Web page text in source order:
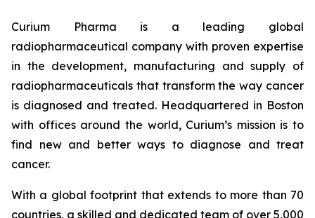
Curium Pharma is a leading global
radiopharmaceutical company with proven expertise
in the development, manufacturing and supply of
radiopharmaceuticals that transform the way cancer
is diagnosed and treated. Headquartered in Boston
with offices around the world, Curium’s mission is to
find new and better ways to diagnose and treat
cancer.
With a global footprint that extends to more than 70
countries, a skilled and dedicated team of over 5,000